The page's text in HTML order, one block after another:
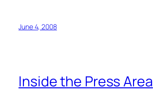
June 4, 2008
Inside the Press Area